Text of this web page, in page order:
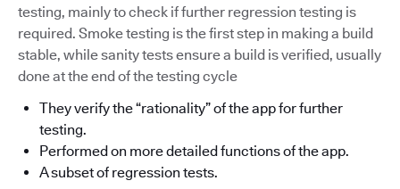
testing, mainly to check if further regression testing is
required. Smoke testing is the first step in making a build
stable, while sanity tests ensure a build is verified, usually
done at the end of the testing cycle
They verify the “rationality” of the app for further
testing.
Performed on more detailed functions of the app.
A subset of regression tests.